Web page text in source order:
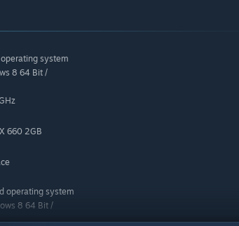
system
8 64 Bit /
660 2GB
operating system
8 64 Bit /